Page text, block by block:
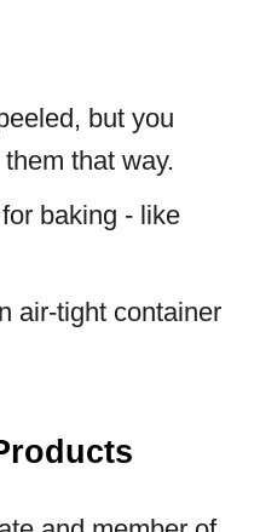
but you
that way.
baking - like
air-tight container